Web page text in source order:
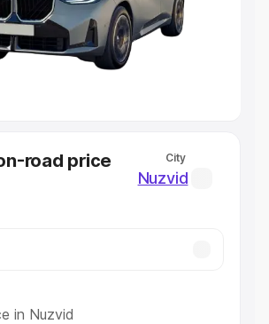
7 Lakhs |Cars Under 8 Lakhs
Cars Under 20 Lakhs
Seating Capacity
India
Best Hatchback Cars in India
road price
City
Nuzvid
in Nuzvid